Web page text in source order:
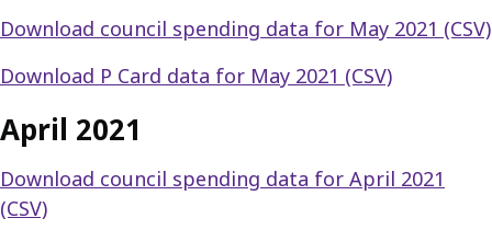
Download council spending data for May 2021 (CSV)
Download P Card data for May 2021 (CSV)
April 2021
Download council spending data for April 2021
(CSV)